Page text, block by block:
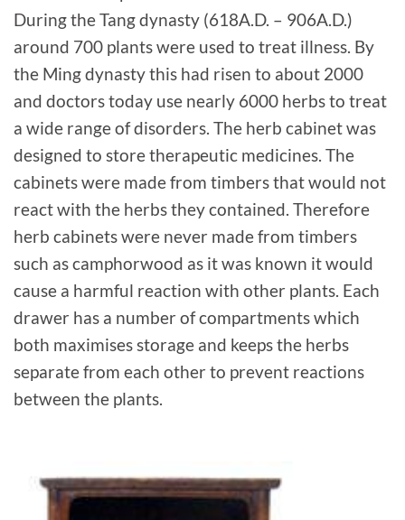
During the Tang dynasty (618A.D. – 906A.D.)
around 700 plants were used to treat illness. By
the Ming dynasty this had risen to about 2000
and doctors today use nearly 6000 herbs to treat
a wide range of disorders. The herb cabinet was
designed to store therapeutic medicines. The
cabinets were made from timbers that would not
react with the herbs they contained. Therefore
herb cabinets were never made from timbers
such as camphorwood as it was known it would
cause a harmful reaction with other plants. Each
drawer has a number of compartments which
both maximises storage and keeps the herbs
separate from each other to prevent reactions
between the plants.